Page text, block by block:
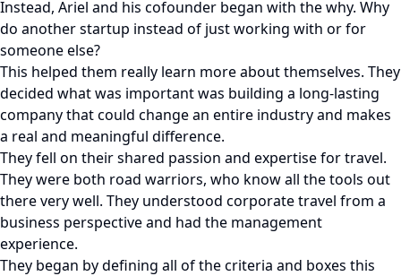
Instead, Ariel and his cofounder began with the why. Why
do another startup instead of just working with or for
someone else?
This helped them really learn more about themselves. They
decided what was important was building a long-lasting
company that could change an entire industry and makes
a real and meaningful difference.
They fell on their shared passion and expertise for travel.
They were both road warriors, who know all the tools out
there very well. They understood corporate travel from a
business perspective and had the management
experience.
They began by defining all of the criteria and boxes this